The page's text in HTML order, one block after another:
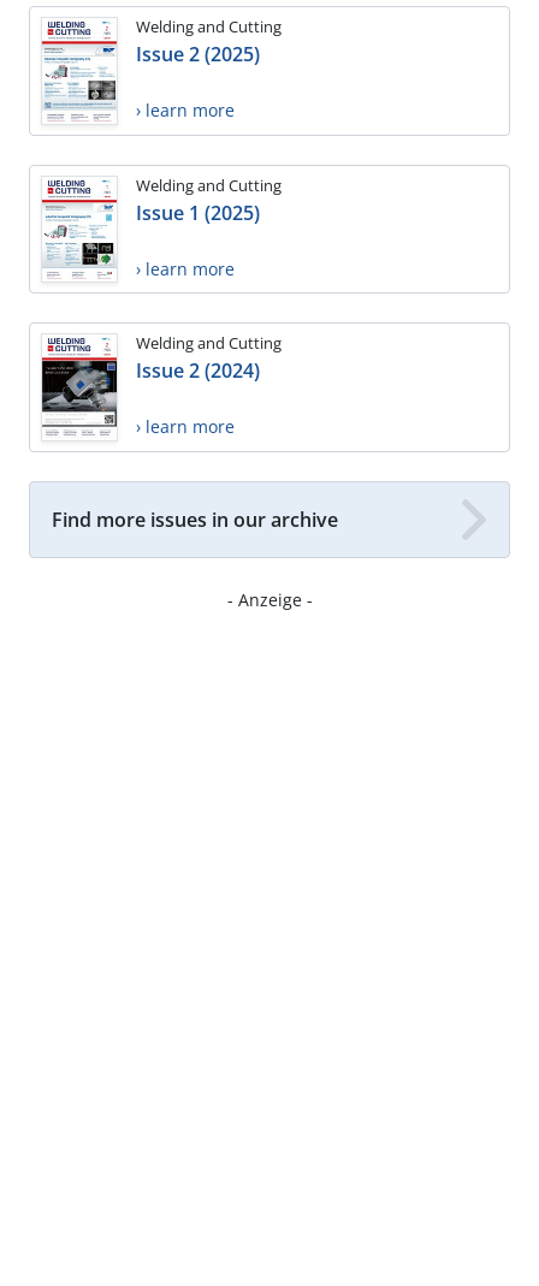
Welding and Cutting
Issue 2 (2025)
› learn more
Welding and Cutting
Issue 1 (2025)
› learn more
Welding and Cutting
Issue 2 (2024)
› learn more
Find more issues in our archive
- Anzeige -